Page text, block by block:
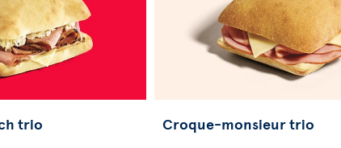
trio Croque-monsieur trio